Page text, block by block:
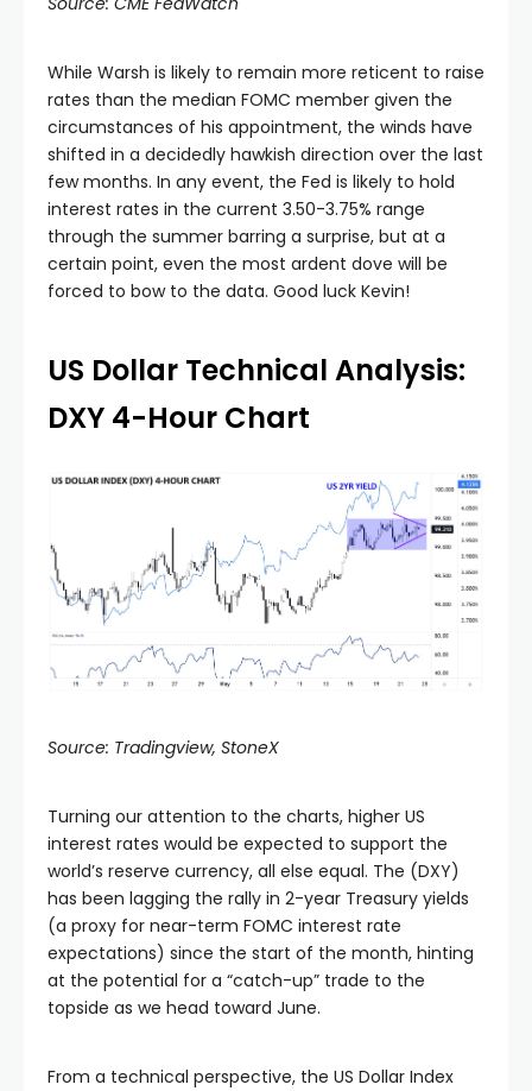
While Warsh is likely to remain more reticent to raise
rates than the median FOMC member given the
circumstances of his appointment, the winds have
shifted in a decidedly hawkish direction over the last
few months. In any event, the Fed is likely to hold
interest rates in the current 3.50-3.75% range
through the summer barring a surprise, but at a
certain point, even the most ardent dove will be
forced to bow to the data. Good luck Kevin!
US Dollar Technical Analysis:
DXY 4-Hour Chart
Source: Tradingview, StoneX
Turning our attention to the charts, higher US
interest rates would be expected to support the
world’s reserve currency, all else equal. The (DXY)
has been lagging the rally in 2-year Treasury yields
(a proxy for near-term FOMC interest rate
expectations) since the start of the month, hinting
at the potential for a “catch-up” trade to the
topside as we head toward June.
From a technical perspective, the US Dollar Index